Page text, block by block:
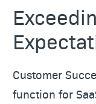
Customer
function for